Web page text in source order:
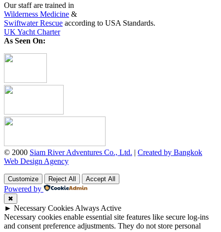
Our staff are trained in
Wilderness Medicine &
Swiftwater Rescue according to USA Standards.
UK Yacht Charter
As Seen On:
© 2000 Siam River Adventures Co., Ltd. | Created by Bangkok
Web Design Agency
Customize Reject All Accept All
Powered by
✖
► Necessary Cookies Always Active
Necessary cookies enable essential site features like secure log-ins
and consent preference adjustments. They do not store personal